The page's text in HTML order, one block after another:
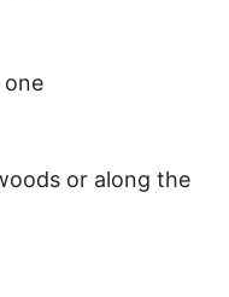
one
or along the